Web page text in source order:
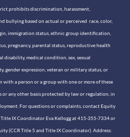
prohibits discrimination, harassment,
bullying based on actual or perceived race, color,
immigration status, ethnic group identification,
pregnancy, parental status, reproductive health
disability, medical condition, sex, sexual
gender expression, veteran or military status, or
with a person or a group with one or more of these
any other basis protected by law or regulation, in
For questions or complaints, contact Equity
IX Coordinator Eva Kellogg at 415-355-7334 or
(CCR Title 5 and Title IX Coordinator). Address: